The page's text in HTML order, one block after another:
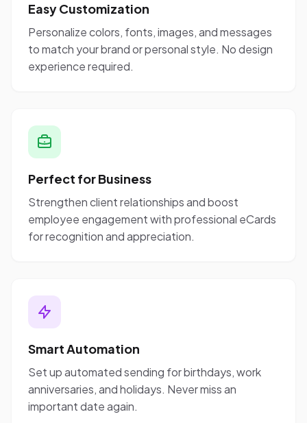
Easy Customization
Personalize colors, fonts, images, and messages
to match your brand or personal style. No design
experience required.
Perfect for Business
Strengthen client relationships and boost
employee engagement with professional eCards
for recognition and appreciation.
Smart Automation
Set up automated sending for birthdays, work
anniversaries, and holidays. Never miss an
important date again.